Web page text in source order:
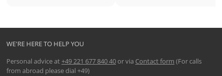
895.73€ net
1,000 Pcs.
WE'RE HERE TO HELP YOU
Personal advice at+49 221 677 840 40or via Contact form (For calls
from abroad please dial +49)